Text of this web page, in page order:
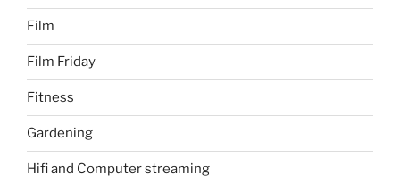
Film
Film Friday
Fitness
Gardening
Hifi and Computer streaming